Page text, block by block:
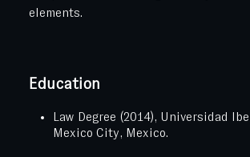
elements.
Education
Law Degree (2014), Universidad
Mexico City, Mexico.